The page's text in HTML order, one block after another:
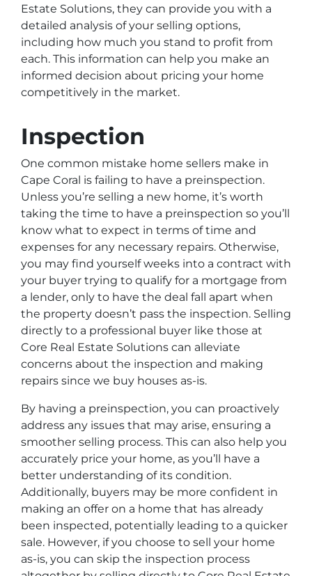
Estate Solutions, they can provide you with a
detailed analysis of your selling options,
including how much you stand to profit from
each. This information can help you make an
informed decision about pricing your home
competitively in the market.
Inspection
One common mistake home sellers make in
Cape Coral is failing to have a preinspection.
Unless you’re selling a new home, it’s worth
taking the time to have a preinspection so you’ll
know what to expect in terms of time and
expenses for any necessary repairs. Otherwise,
you may find yourself weeks into a contract with
your buyer trying to qualify for a mortgage from
a lender, only to have the deal fall apart when
the property doesn’t pass the inspection. Selling
directly to a professional buyer like those at
Core Real Estate Solutions can alleviate
concerns about the inspection and making
repairs since we buy houses as-is.
By having a preinspection, you can proactively
address any issues that may arise, ensuring a
smoother selling process. This can also help you
accurately price your home, as you’ll have a
better understanding of its condition.
Additionally, buyers may be more confident in
making an offer on a home that has already
been inspected, potentially leading to a quicker
sale. However, if you choose to sell your home
as-is, you can skip the inspection process